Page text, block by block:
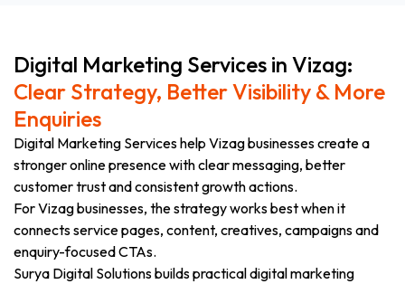
Digital Marketing Services in Vizag:
Clear Strategy, Better Visibility & More
Enquiries
Digital Marketing Services help Vizag businesses create a
stronger online presence with clear messaging, better
customer trust and consistent growth actions.
For Vizag businesses, the strategy works best when it
connects service pages, content, creatives, campaigns and
enquiry-focused CTAs.
Surya Digital Solutions builds practical digital marketing